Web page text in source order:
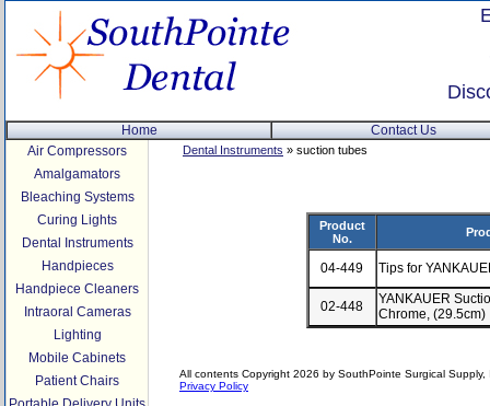
Home
Contact Us
Air Compressors
Amalgamators
Bleaching Systems
Curing Lights
Dental Instruments
Handpieces
Handpiece Cleaners
Intraoral Cameras
Lighting
Mobile Cabinets
Patient Chairs
Dental Instruments » suction tubes
Product
No.
04-449 Tips for
02-448
YANKAUER
Chrome, (29.5cm)
All contents Copyright 2026 by SouthPointe Surgical
Privacy Policy